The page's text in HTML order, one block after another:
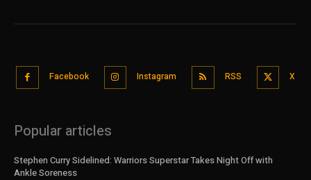
Facebook Instagram RSS X
Popular articles
Stephen Curry Sidelined: Warriors Superstar Takes Night Off with
Ankle Soreness